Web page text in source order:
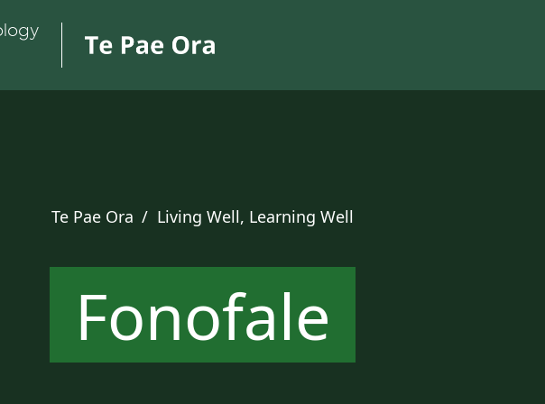
Te Pae Ora / Living Well, Learning Well
Fonofale